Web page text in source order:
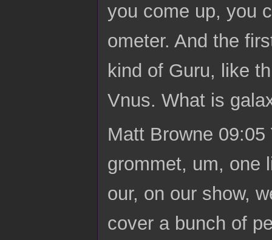
you come up, you
ometer. And the
kind of Guru, like
Vnus. What is
Matt Browne
grommet, um, one
our, on our show,
cover a bunch of